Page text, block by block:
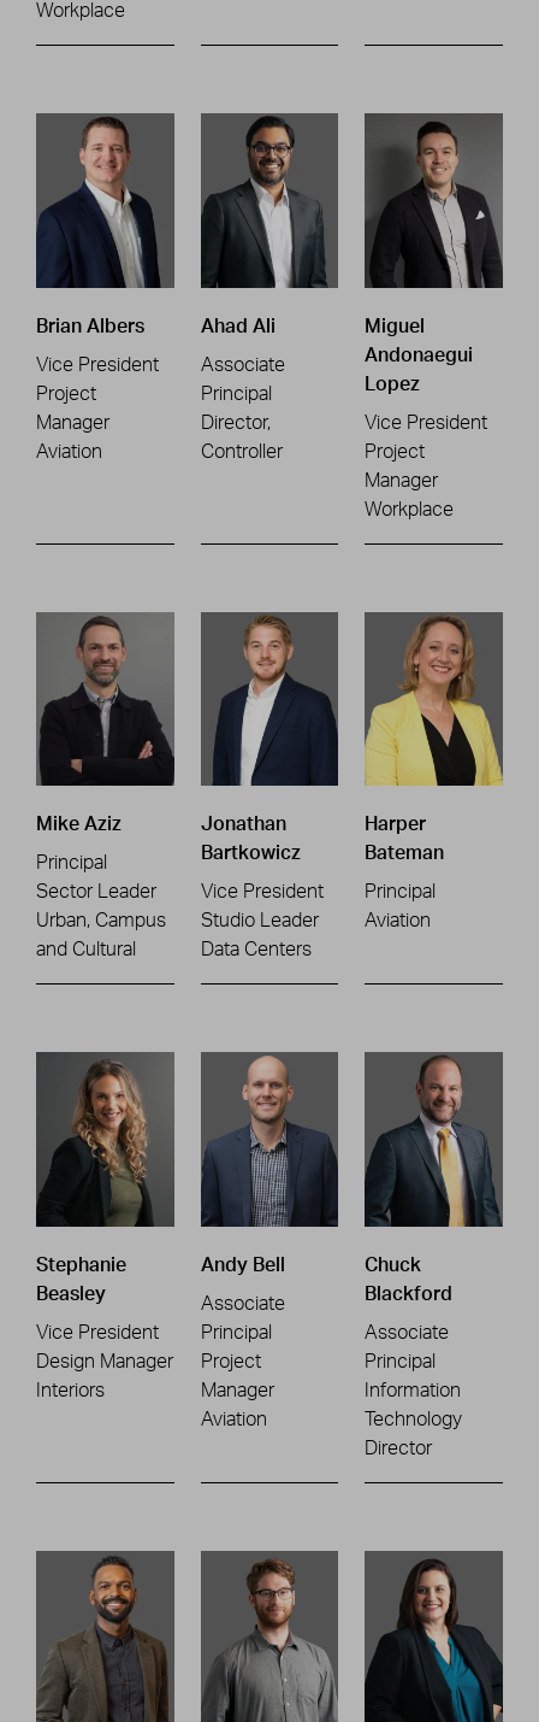
Workplace
Brian Albers
Vice President
Project
Manager
Aviation
Ahad Ali
Associate
Principal
Director,
Controller
Miguel
Andonaegui
Lopez
Vice President
Project
Manager
Workplace
Mike Aziz
Principal
Sector Leader
Urban, Campus
and Cultural
Jonathan
Bartkowicz
Vice President
Studio Leader
Data Centers
Harper
Bateman
Principal
Aviation
Stephanie
Beasley
Vice President
Design Manager
Interiors
Andy Bell
Associate
Principal
Project
Manager
Aviation
Chuck
Blackford
Associate
Principal
Information
Technology
Director